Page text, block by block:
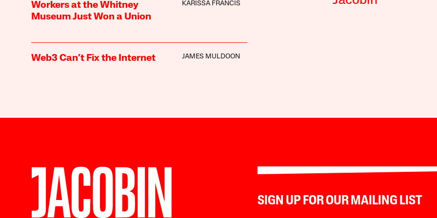
Workers at the Whitney
Museum Just Won a Union
KARISSA FRANCIS
Web3 Can’t Fix the Internet JAMES MULDOON
SIGN UP FOR OUR MAILING LIST